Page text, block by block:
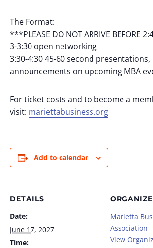
The Format:
***PLEASE DO NOT ARRIVE BEFORE
3-3:30 open networking
3:30-4:30 45-60 second presentations,
announcements on upcoming MBA
For ticket costs and to become a
visit: mariettabusiness.org
Add to calendar
DETAILS
Date:
June 17, 2027
Time:
Marietta
Association
View